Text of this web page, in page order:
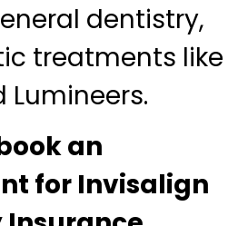
dentistry,
treatments like
Lumineers.
an
for Invisalign